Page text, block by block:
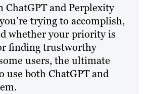
ChatGPT and Perplexity
trying to accomplish,
whether your priority is
finding trustworthy
users, the ultimate
use both ChatGPT and